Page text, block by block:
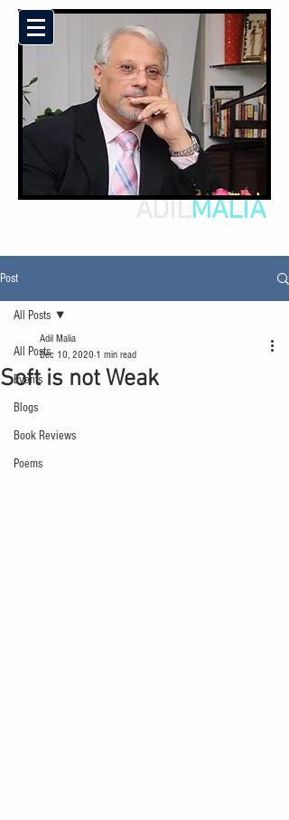
ADILMALIA
Post
All Posts
Events
Blogs
Book Reviews
Poems
All Posts
Soft is not Weak
Adil Malia
Dec 10, 2020 1 min read